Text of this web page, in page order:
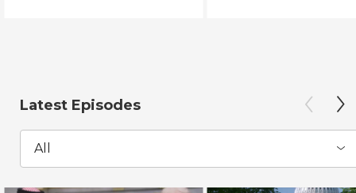
Latest Episodes
All